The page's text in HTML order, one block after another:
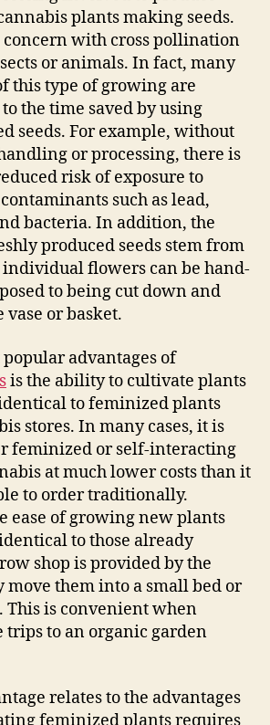
plants making seeds.
concern with cross pollination
or animals. In fact, many
this type of growing are
the time saved by using
seeds. For example, without
or processing, there is
risk of exposure to
such as lead,
bacteria. In addition, the
produced seeds stem from
individual flowers can be hand-
to being cut down and
vase or basket.
popular advantages of
is the ability to cultivate plants
to feminized plants
stores. In many cases, it is
feminized or self-interacting
at much lower costs than it
to order traditionally.
ease of growing new plants
to those already
shop is provided by the
them into a small bed or
This is convenient when
to an organic garden
relates to the advantages